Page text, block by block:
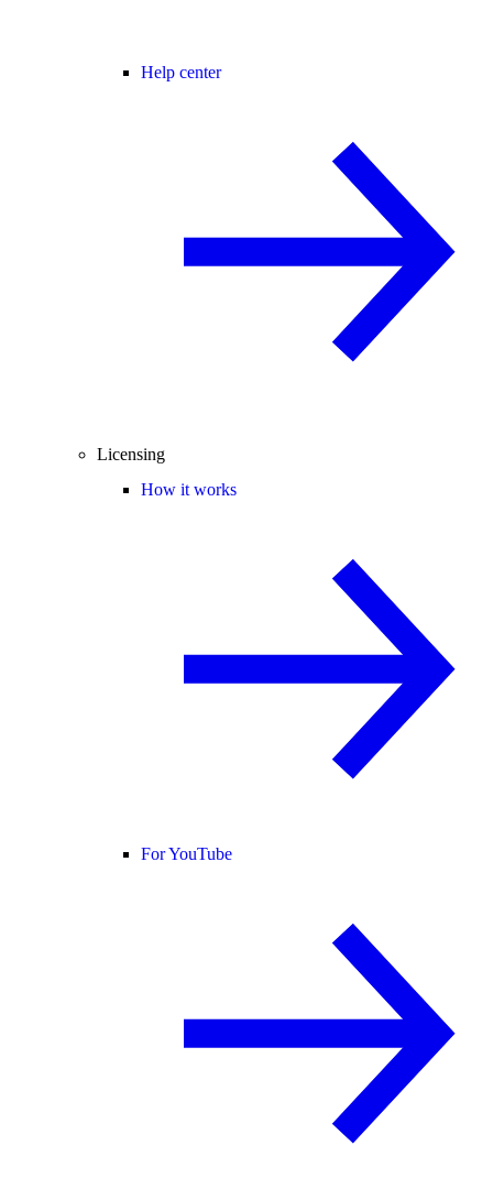
Help center
Licensing
How it works
For YouTube